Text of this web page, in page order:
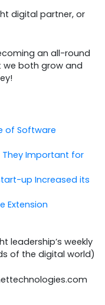
digital partner, or
an all-round
both grow and
of Software
They Important for
up Increased its
Extension
leadership’s weekly
of the digital world)